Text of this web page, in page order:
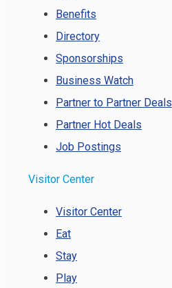
Benefits
Directory
Sponsorships
Business Watch
Partner to Partner Deals
Partner Hot Deals
Job Postings
Visitor Center
Visitor Center
Eat
Stay
Play